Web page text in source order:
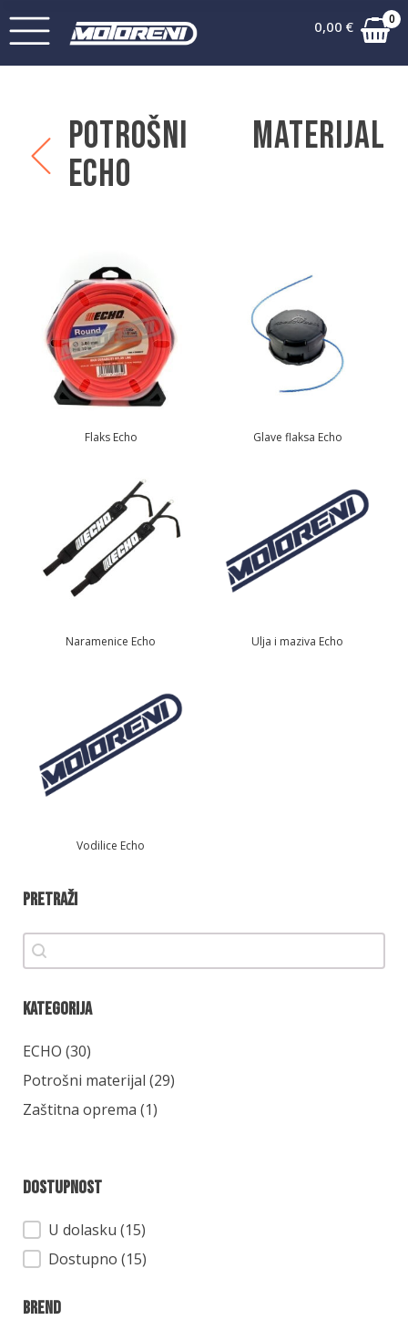
0,00 € 0
Potrošni materijal
Echo
Flaks Echo Glave flaksa Echo
Naramenice Echo Ulja i maziva Echo
Vodilice Echo
Pretraži
Pretraži
Pretraži
Kategorija
Kategorija
ECHO (30)
Potrošni materijal (29)
Zaštitna oprema (1)
Dostupnost
Dostupnost
U dolasku (15)
Dostupno (15)
Brend